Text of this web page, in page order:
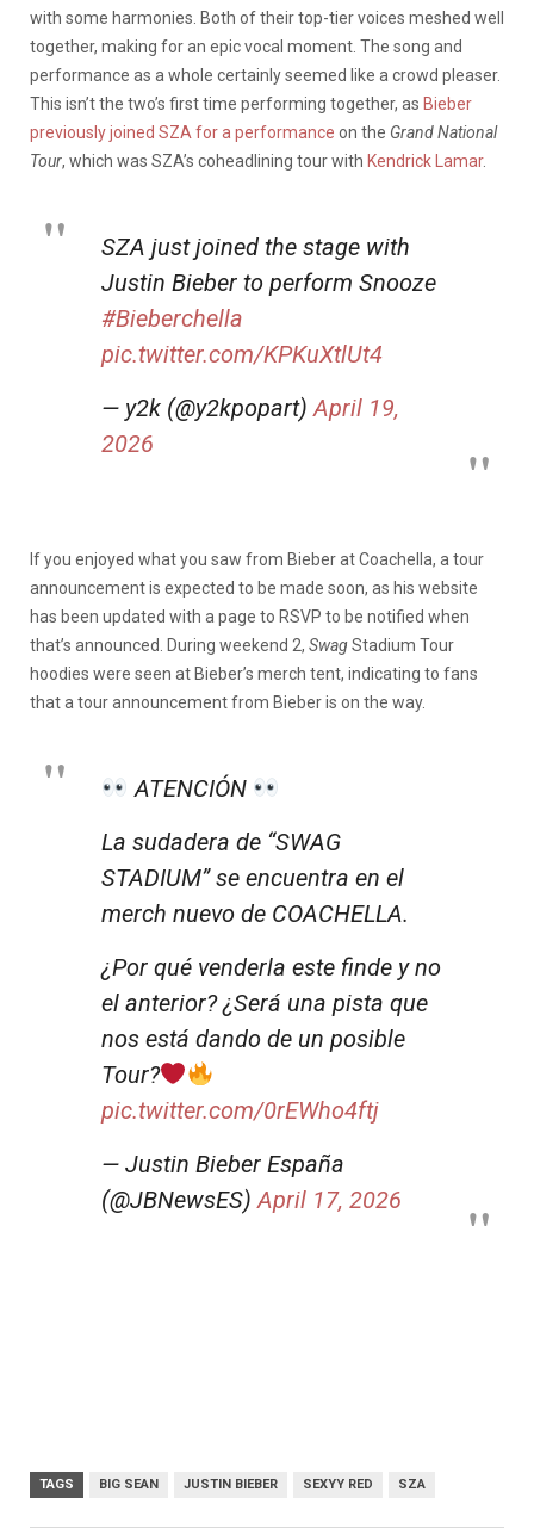
with some harmonies. Both of their top-tier voices meshed well
together, making for an epic vocal moment. The song and
performance as a whole certainly seemed like a crowd pleaser.
This isn’t the two’s first time performing together, as Bieber
previously joined SZA for a performance on the Grand National
Tour, which was SZA’s coheadlining tour with Kendrick Lamar.
SZA just joined the stage with
Justin Bieber to perform Snooze
#Bieberchella
pic.twitter.com/KPKuXtlUt4
— y2k (@y2kpopart)April 19,
2026
If you enjoyed what you saw from Bieber at Coachella, a tour
announcement is expected to be made soon, as his website
has been updated with a page to RSVP to be notified when
that’s announced. During weekend 2, SwagStadium Tour
hoodies were seen at Bieber’s merch tent, indicating to fans
that a tour announcement from Bieber is on the way.
ATENCIÓN
La sudadera de “SWAG
STADIUM” se encuentra en el
merch nuevo de COACHELLA.
¿Por qué venderla este finde y no
el anterior? ¿Será una pista que
nos está dando de un posible
Tour?
pic.twitter.com/0rEWho4ftj
— Justin Bieber España
(@JBNewsES)April 17, 2026
TAGS BIG SEAN JUSTIN BIEBER SEXYY RED SZA